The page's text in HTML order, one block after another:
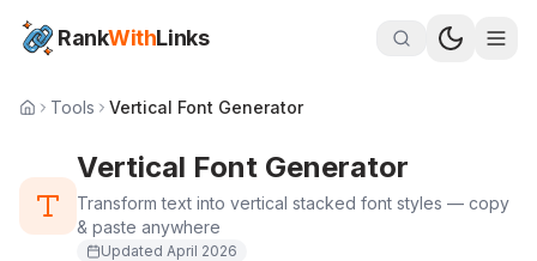
RankWithLinks
Tools Vertical Font Generator
Vertical Font Generator
Transform text into vertical stacked font styles — copy
& paste anywhere
Updated April 2026